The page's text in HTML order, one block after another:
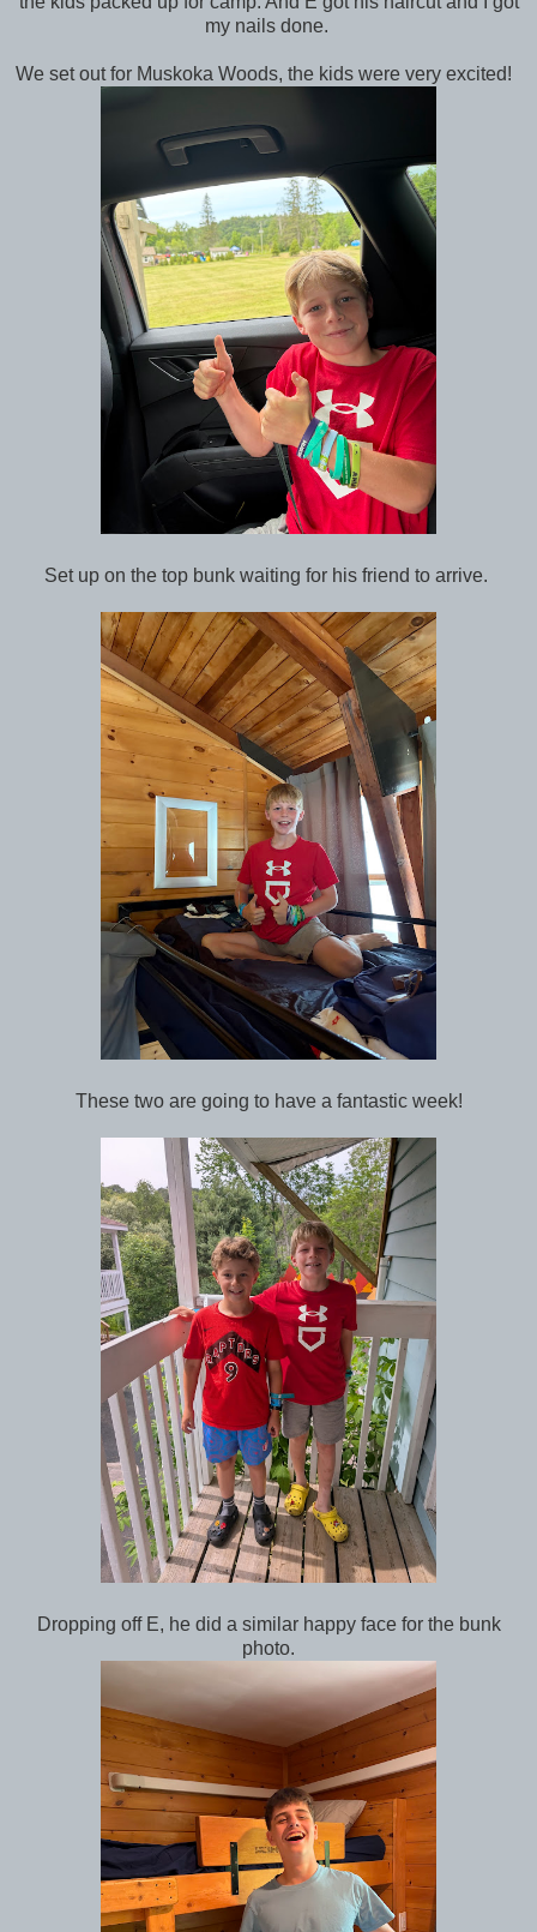
my nails done.
We set out for Muskoka Woods, the kids were very excited!
Set up on the top bunk waiting for his friend to arrive.
These two are going to have a fantastic week!
Dropping off E, he did a similar happy face for the bunk
photo.